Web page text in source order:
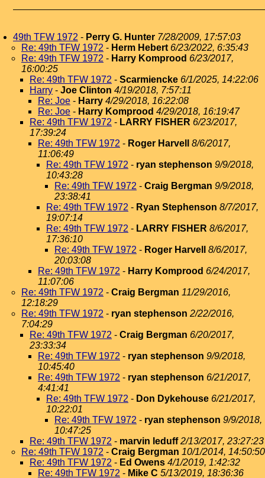
49th TFW 1972 - Perry G. Hunter 7/28/2009, 17:57:03
Re: 49th TFW 1972 - Herm Hebert 6/23/2022, 6:35:43
Re: 49th TFW 1972 - Harry Komprood 6/23/2017,
16:00:25
Re: 49th TFW 1972 - Scarmiencke 6/1/2025, 14:22:06
Harry - Joe Clinton 4/19/2018, 7:57:11
Re: Joe - Harry 4/29/2018, 16:22:08
Re: Joe - Harry Komprood 4/29/2018, 16:19:47
Re: 49th TFW 1972 - LARRY FISHER 6/23/2017,
17:39:24
Re: 49th TFW 1972 - Roger Harvell
8/6/2017,
11:06:49
Re: 49th TFW 1972 - ryan stephenson 9/9/2018,
10:43:28
Re: 49th TFW 1972 - Craig Bergman 9/9/2018,
23:38:41
Re: 49th TFW 1972 - Ryan Stephenson 8/7/2017,
19:07:14
Re: 49th TFW 1972 - LARRY FISHER 8/6/2017,
17:36:10
Re: 49th TFW 1972 - Roger Harvell
8/6/2017,
20:03:08
Re: 49th TFW 1972 - Harry Komprood 6/24/2017,
11:07:06
Re: 49th TFW 1972 - Craig Bergman 11/29/2016,
12:18:29
Re: 49th TFW 1972 - ryan stephenson 2/22/2016,
7:04:29
Re: 49th TFW 1972 - Craig Bergman 6/20/2017,
23:33:34
Re: 49th TFW 1972 - ryan stephenson 9/9/2018,
10:45:40
Re: 49th TFW 1972 - ryan stephenson 6/21/2017,
4:41:41
Re: 49th TFW 1972 - Don Dykehouse 6/21/2017,
10:22:01
Re: 49th TFW 1972 - ryan stephenson 9/9/2018,
10:47:25
Re: 49th TFW 1972 - marvin leduff 2/13/2017, 23:27:23
Re: 49th TFW 1972 - Craig Bergman 10/1/2014, 14:50:50
Re: 49th TFW 1972 - Ed Owens 4/1/2019, 1:42:32
Re: 49th TFW 1972 - Mike C 5/13/2019, 18:36:36